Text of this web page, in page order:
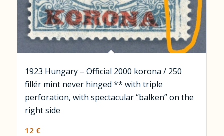
1923 Hungary – Official 2000 korona / 250
fillér mint never hinged ** with triple
perforation, with spectacular “balken” on the
right side
12 €